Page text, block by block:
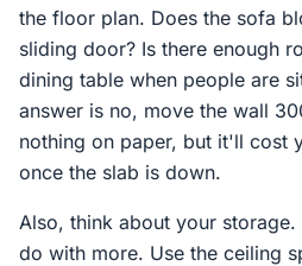
the floor plan. Does the sofa
sliding door? Is there enough
dining table when people are
answer is no, move the wall
nothing on paper, but it'll cost
once the slab is down.
Also, think about your
do with more. Use the ceiling